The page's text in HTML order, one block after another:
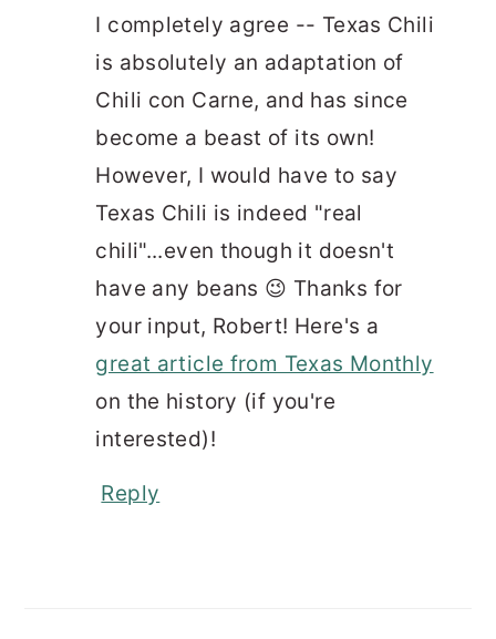
I completely agree -- Texas Chili
is absolutely an adaptation of
Chili con Carne, and has since
become a beast of its own!
However, I would have to say
Texas Chili is indeed "real
chili"...even though it doesn't
have any beans 😉 Thanks for
your input, Robert! Here's a
great article from Texas Monthly
on the history (if you're
interested)!
Reply